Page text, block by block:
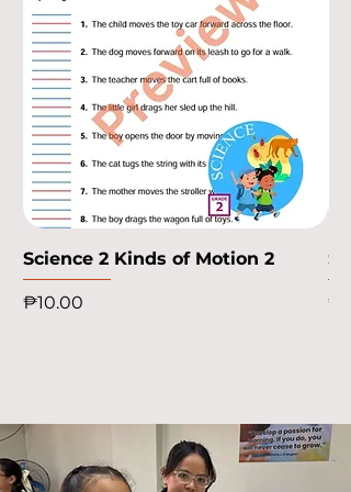
Science 2 Kinds of Motion 2
Price
₱10.00